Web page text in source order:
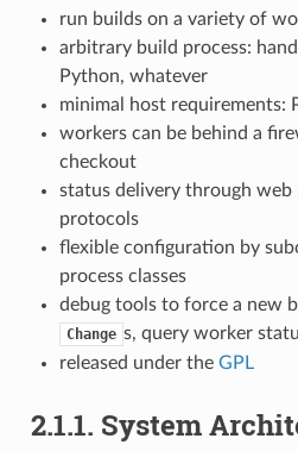
run builds on a variety of
arbitrary build process:
Python, whatever
minimal host requirements:
workers can be behind a
checkout
status delivery through web
protocols
flexible configuration by
process classes
debug tools to force a new
Change s, query worker
released under the GPL
2.1.1. System